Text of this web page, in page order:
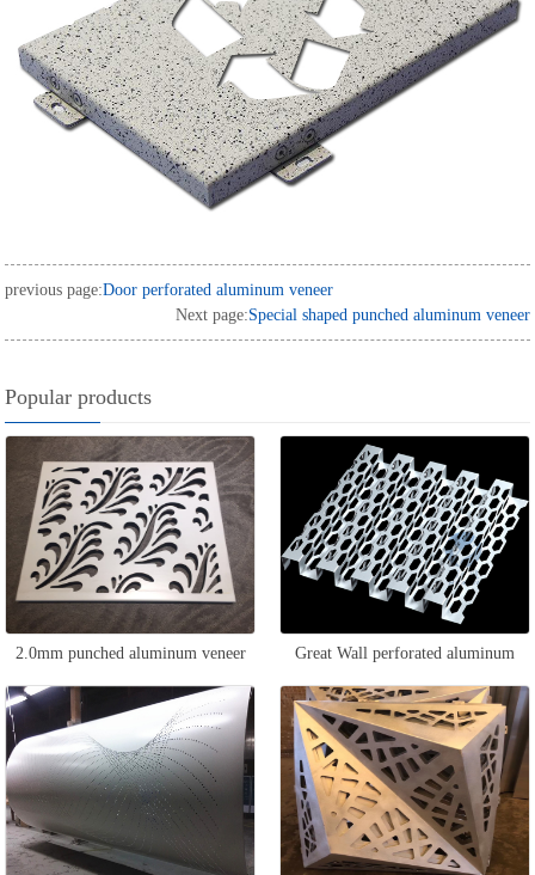
previous page:Door perforated aluminum veneer
Next page:Special shaped punched aluminum veneer
Popular products
2.0mm punched aluminum veneer Great Wall perforated aluminum
veneer